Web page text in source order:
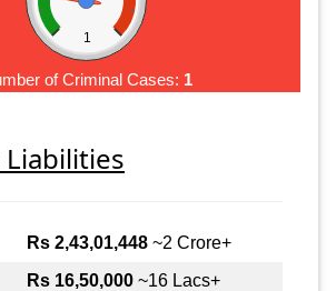
1
of Criminal Cases: 1
Rs 2,43,01,448 ~2 Crore+
Rs 16,50,000 ~16 Lacs+